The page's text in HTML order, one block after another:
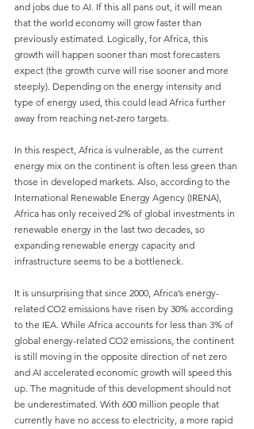
and jobs due to AI. If this all pans out, it will mean
that the world economy will grow faster than
previously estimated. Logically, for Africa, this
growth will happen sooner than most forecasters
expect (the growth curve will rise sooner and more
steeply). Depending on the energy intensity and
type of energy used, this could lead Africa further
away from reaching net-zero targets.
In this respect, Africa is vulnerable, as the current
energy mix on the continent is often less green than
those in developed markets. Also, according to the
International Renewable Energy Agency (IRENA),
Africa has only received 2% of global investments in
renewable energy in the last two decades, so
expanding renewable energy capacity and
infrastructure seems to be a bottleneck.
It is unsurprising that since 2000, Africa’s energy-
related CO2 emissions have risen by 30% according
to the IEA. While Africa accounts for less than 3% of
global energy-related CO2 emissions, the continent
is still moving in the opposite direction of net zero
and AI accelerated economic growth will speed this
up. The magnitude of this development should not
be underestimated. With 600 million people that
currently have no access to electricity, a more rapid